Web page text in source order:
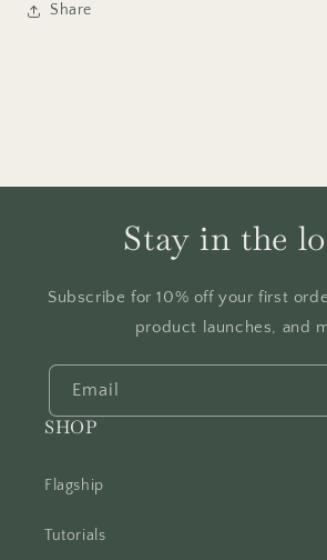
Share
Stay in the
Subscribe for 10% off your first
product launches, and
Email
SHOP
Flagship
Tutorials